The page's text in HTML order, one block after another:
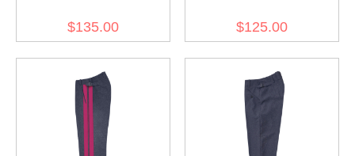
Blue Grey Wool Riding
Breeches
$135.00
Blue Grey Wool Breeches
$125.00